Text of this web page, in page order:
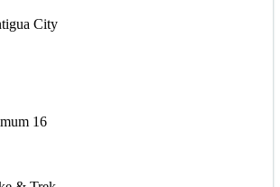
City
16